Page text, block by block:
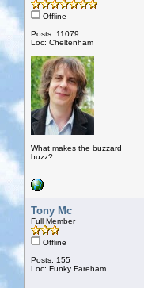
Offline
Posts: 11079
Loc: Cheltenham
What makes the buzzard
buzz?
Tony Mc
Full Member
Offline
Posts: 155
Loc: Funky Fareham